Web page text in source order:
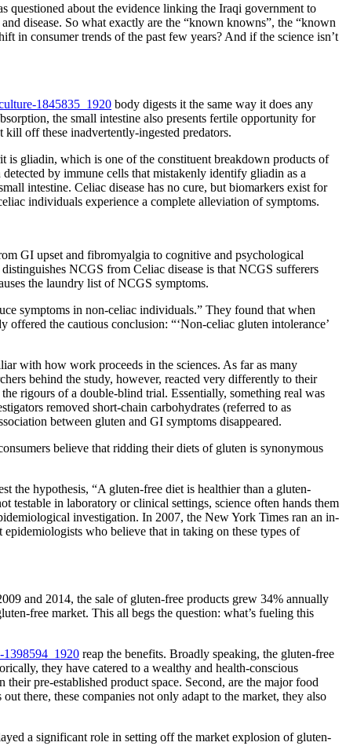
questioned about the evidence linking the Iraqi government to
disease. So what exactly are the “known knowns”, the “known
in consumer trends of the past few years? And if the science isn’t
body digests it the same way it does any
the small intestine also presents fertile opportunity for
off these inadvertently-ingested predators.
is gliadin, which is one of the constituent breakdown products of
by immune cells that mistakenly identify gliadin as a
intestine. Celiac disease has no cure, but biomarkers exist for
individuals experience a complete alleviation of symptoms.
GI upset and fibromyalgia to cognitive and psychological
NCGS from Celiac disease is that NCGS sufferers
the laundry list of NCGS symptoms.
symptoms in non-celiac individuals.” They found that when
the cautious conclusion: “‘Non-celiac gluten intolerance’
with how work proceeds in the sciences. As far as many
behind the study, however, reacted very differently to their
rigours of a double-blind trial. Essentially, something real was
removed short-chain carbohydrates (referred to as
between gluten and GI symptoms disappeared.
believe that ridding their diets of gluten is synonymous
the hypothesis, “A gluten-free diet is healthier than a gluten-
testable in laboratory or clinical settings, science often hands them
investigation. In 2007, the New York Times ran an in-
who believe that in taking on these types of
and 2014, the sale of gluten-free products grew 34% annually
free market. This all begs the question: what’s fueling this
reap the benefits. Broadly speaking, the gluten-free
they have catered to a wealthy and health-conscious
pre-established product space. Second, are the major food
there, these companies not only adapt to the market, they also
a significant role in setting off the market explosion of gluten-